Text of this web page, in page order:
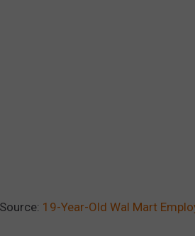
Source: 19-Year-Old Wal Mart